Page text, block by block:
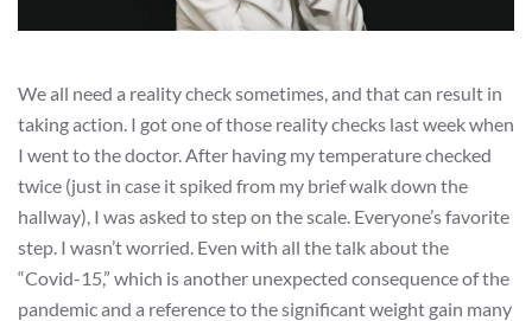
We all need a reality check sometimes, and that can result in
taking action. I got one of those reality checks last week when
I went to the doctor. After having my temperature checked
twice (just in case it spiked from my brief walk down the
hallway), I was asked to step on the scale. Everyone’s favorite
step. I wasn’t worried. Even with all the talk about the
“Covid-15,” which is another unexpected consequence of the
pandemic and a reference to the significant weight gain many